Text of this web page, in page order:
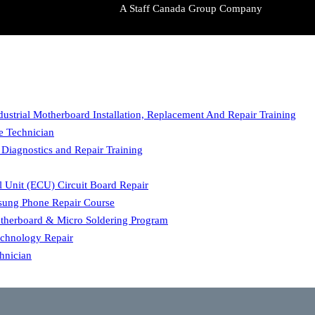
A Staff Canada Group Company
Motherboard Installation, Replacement And Repair Training
Technician
and Repair Training
Unit (ECU) Circuit Board Repair
Phone Repair Course
& Micro Soldering Program
Repair